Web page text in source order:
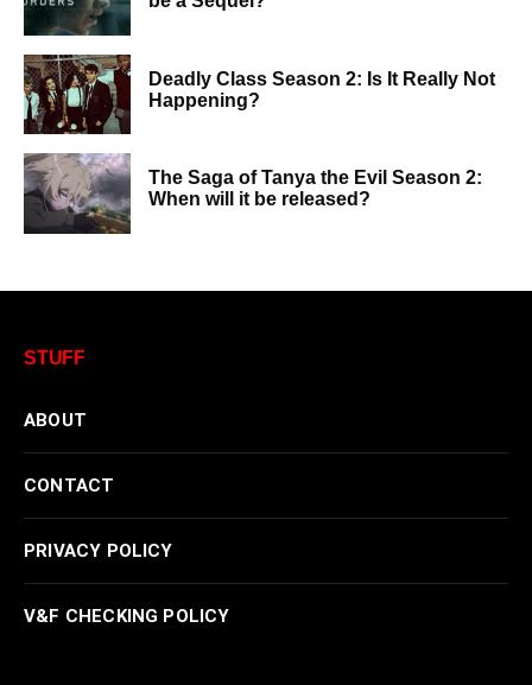
Deadly Class Season 2: Is It Really Not
Happening?
The Saga of Tanya the Evil Season 2:
When will it be released?
STUFF
ABOUT
CONTACT
PRIVACY POLICY
V&F CHECKING POLICY